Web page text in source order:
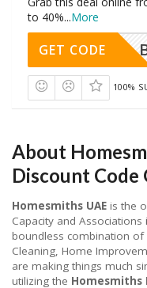
to 40%...More
GET CODE
100%
About
Discount
Homesmiths UAE is the
Capacity and
boundless combination of
Cleaning, Home
are making things much
utilizing the Homesmiths